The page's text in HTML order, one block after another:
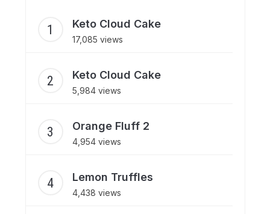
Keto Cloud Cake
17,085 views
Keto Cloud Cake
5,984 views
Orange Fluff 2
4,954 views
Lemon Truffles
4,438 views